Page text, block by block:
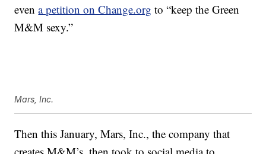
evena petition on Change.org to “keep the Green
M&M sexy.”
Mars, Inc.
Then this January, Mars, Inc., the company that